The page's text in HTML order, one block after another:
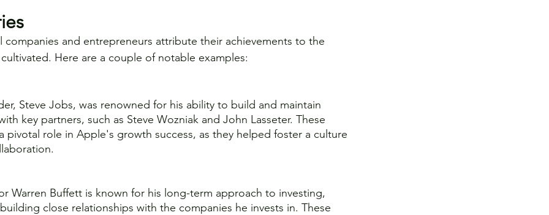
companies and entrepreneurs attribute their achievements to the
Here are a couple of notable examples:
Steve Jobs, was renowned for his ability to build and maintain
key partners, such as Steve Wozniak and John Lasseter. These
pivotal role in Apple's growth success, as they helped foster a culture
Warren Buffett is known for his long-term approach to investing,
close relationships with the companies he invests in. These